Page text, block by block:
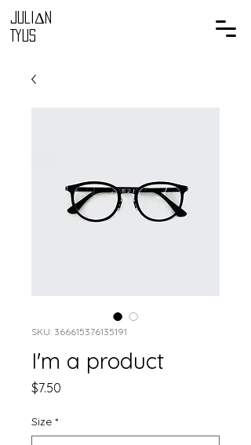
Juli Δ n
Tyus
SKU: 366615376135191
I'm a product
$7.50
Size *